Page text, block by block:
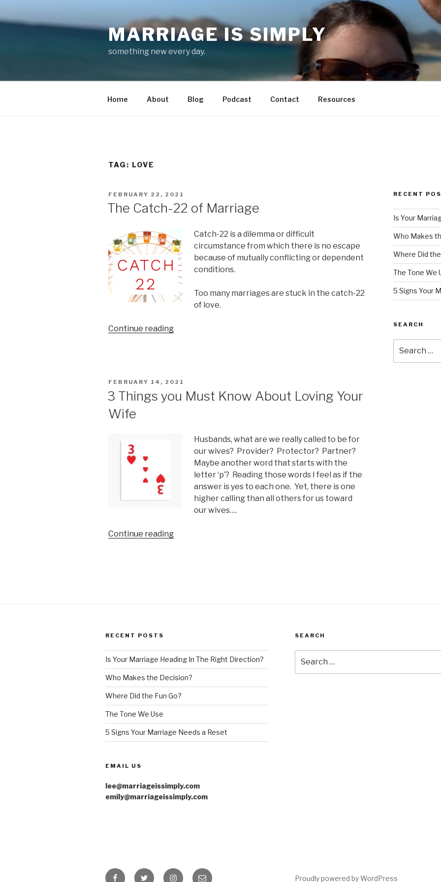
to
MARRIAGE IS SIMPLY
something new every day.
Home About Blog Podcast Contact Resources
TAG: LOVE
POSTED
FEBRUARY 22, 2021
The Catch-22 of Marriage
Catch-22 is a dilemma or difficult
circumstance from which there is no escape
because of mutually conflicting or dependent
conditions.
Too many marriages are stuck in the catch-22
of love.
Continue reading“The
POSTED
FEBRUARY 14, 2021
3 Things you Must Know About Loving Your
Wife
Husbands, what are we really called to be for
our wives? Provider? Protector? Partner?
Maybe another word that starts with the
letter ‘p’? Reading those words I feel as if the
answer is yes to each one. Yet, there is one
higher calling than all others for us toward
our wives….
Continue reading“3
RECENT
Is Your
Who Makes
Where Did
The Tone We
5 Signs Your
SEARCH
for:
RECENT POSTS
Is Your Marriage Heading In The Right Direction?
Who Makes the Decision?
Where Did the Fun Go?
The Tone We Use
5 Signs Your Marriage Needs a Reset
EMAIL US
lee@marriageissimply.com
emily@marriageissimply.com
SEARCH
for:
FacebookTwitter InstagramEmail Proudly powered by WordPress